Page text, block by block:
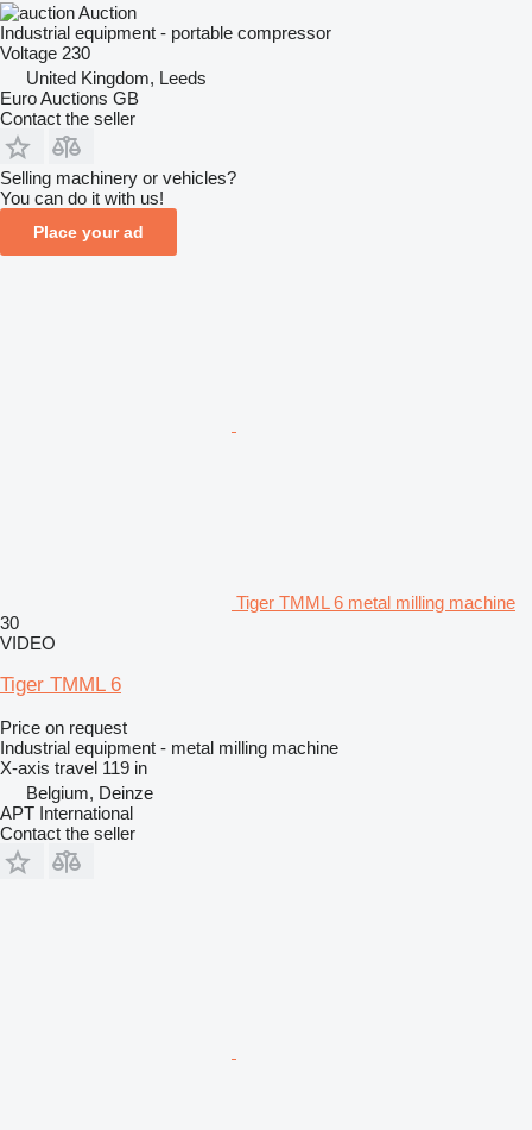
Auction
Industrial equipment - portable compressor
Voltage 230
United Kingdom, Leeds
Euro Auctions GB
Contact the seller
Selling machinery or vehicles?
You can do it with us!
Place your ad
Tiger TMML 6 metal milling machine
30
VIDEO
Tiger TMML 6
Price on request
Industrial equipment - metal milling machine
X-axis travel 119 in
Belgium, Deinze
APT International
Contact the seller